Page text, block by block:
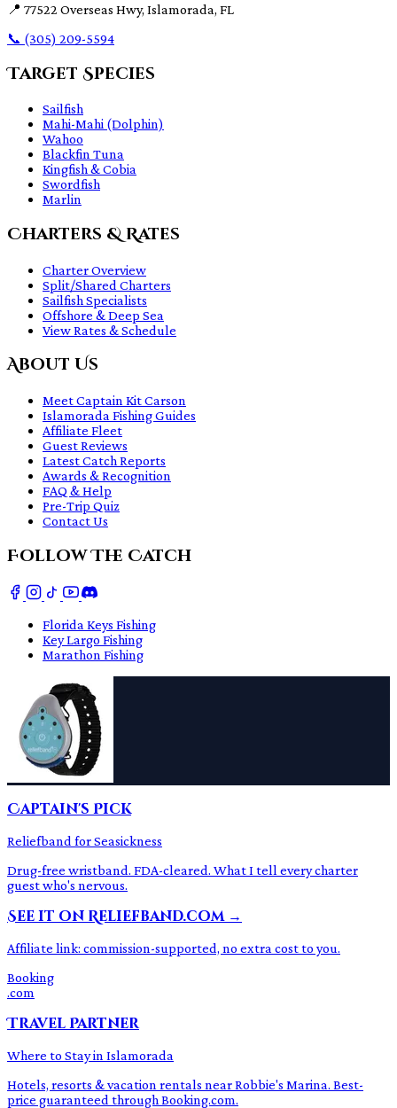
📍 77522 Overseas Hwy, Islamorada, FL
📞 (305) 209-5594
Target Species
Sailfish
Mahi-Mahi (Dolphin)
Wahoo
Blackfin Tuna
Kingfish & Cobia
Swordfish
Marlin
Charters & Rates
Charter Overview
Split/Shared Charters
Sailfish Specialists
Offshore & Deep Sea
View Rates & Schedule
About Us
Meet Captain Kit Carson
Islamorada Fishing Guides
Affiliate Fleet
Guest Reviews
Latest Catch Reports
Awards & Recognition
FAQ & Help
Pre-Trip Quiz
Contact Us
Follow The Catch
Florida Keys Fishing
Key Largo Fishing
Marathon Fishing
Captain's Pick
Reliefband for Seasickness
Drug-free wristband. FDA-cleared. What I tell every charter
guest who's nervous.
See it on Reliefband.com →
Affiliate link: commission-supported, no extra cost to you.
Booking
.com
Travel Partner
Where to Stay in Islamorada
Hotels, resorts & vacation rentals near Robbie's Marina. Best-
price guaranteed through Booking.com.